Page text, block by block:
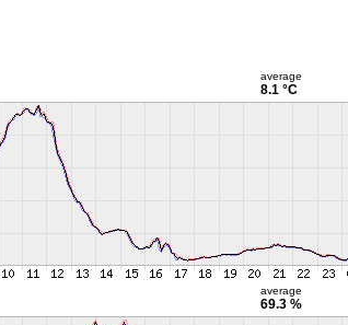
average
8.1 °C
average
69.3 %